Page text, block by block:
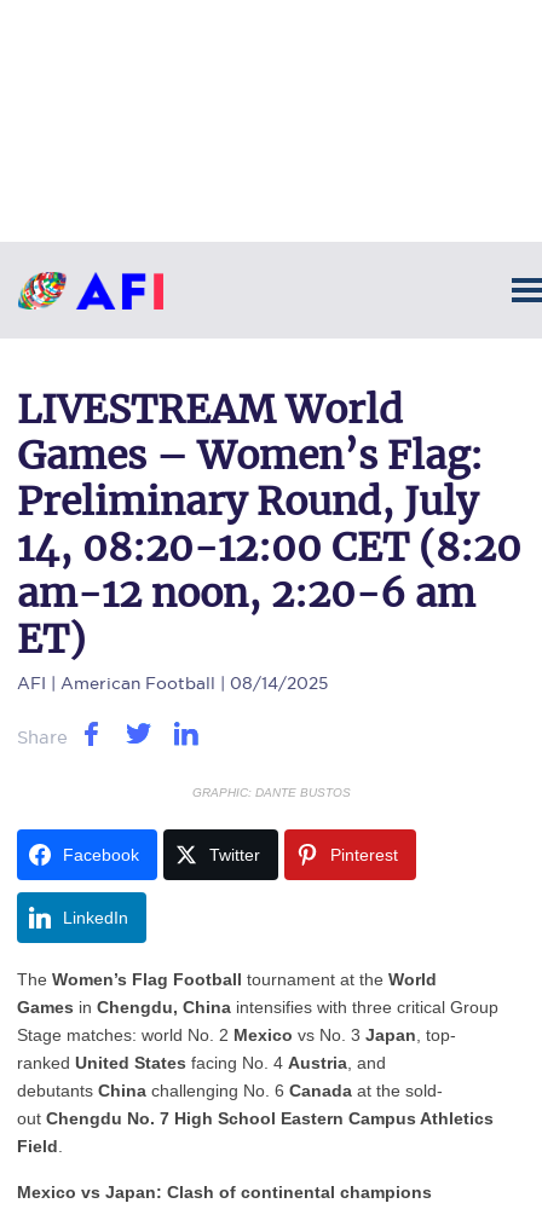
LIVESTREAM World
Games – Women’s Flag:
Preliminary Round, July
14, 08:20-12:00 CET (8:20
am-12 noon, 2:20-6 am
ET)
AFI | American Football | 08/14/2025
Share
GRAPHIC: DANTE BUSTOS
Facebook Twitter Pinterest
LinkedIn
The Women’s Flag Football tournament at the World
Games in Chengdu, China intensifies with three critical Group
Stage matches: world No. 2 Mexico vs No. 3 Japan , top-
ranked United States facing No. 4 Austria , and
debutants China challenging No. 6 Canada at the sold-
out Chengdu No. 7 High School Eastern Campus Athletics
Field
Mexico vs Japan: Clash of continental champions